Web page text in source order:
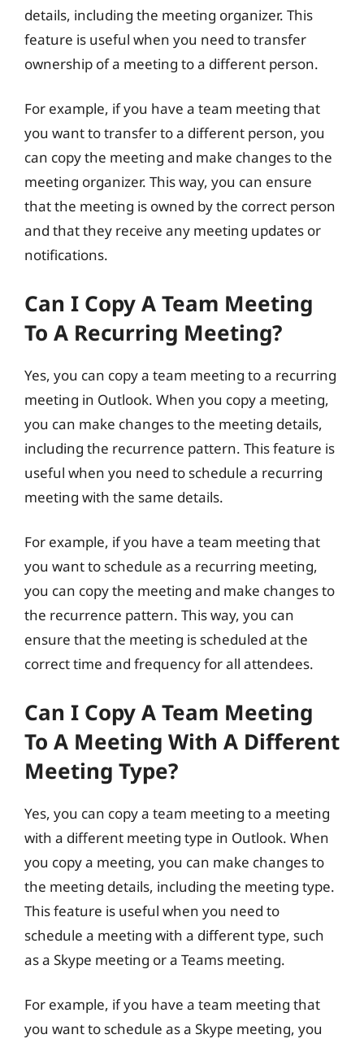
details, including the meeting organizer. This
feature is useful when you need to transfer
ownership of a meeting to a different person.
For example, if you have a team meeting that
you want to transfer to a different person, you
can copy the meeting and make changes to the
meeting organizer. This way, you can ensure
that the meeting is owned by the correct person
and that they receive any meeting updates or
notifications.
Can I Copy A Team Meeting
To A Recurring Meeting?
Yes, you can copy a team meeting to a recurring
meeting in Outlook. When you copy a meeting,
you can make changes to the meeting details,
including the recurrence pattern. This feature is
useful when you need to schedule a recurring
meeting with the same details.
For example, if you have a team meeting that
you want to schedule as a recurring meeting,
you can copy the meeting and make changes to
the recurrence pattern. This way, you can
ensure that the meeting is scheduled at the
correct time and frequency for all attendees.
Can I Copy A Team Meeting
To A Meeting With A Different
Meeting Type?
Yes, you can copy a team meeting to a meeting
with a different meeting type in Outlook. When
you copy a meeting, you can make changes to
the meeting details, including the meeting type.
This feature is useful when you need to
schedule a meeting with a different type, such
as a Skype meeting or a Teams meeting.
For example, if you have a team meeting that
you want to schedule as a Skype meeting, you